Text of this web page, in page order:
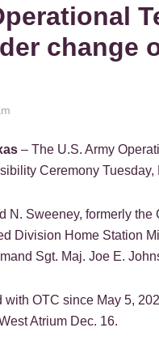
change
– The U.S. Army
Ceremony
N. Sweeney, formerly
Division Home Station
Sgt. Maj. Joe E.
OTC since May 5,
Atrium Dec. 16.